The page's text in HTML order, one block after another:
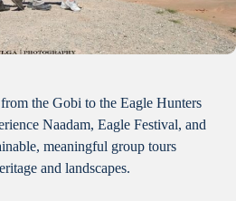
the Gobi to the Eagle Hunters
Naadam, Eagle Festival, and
meaningful group tours
and landscapes.